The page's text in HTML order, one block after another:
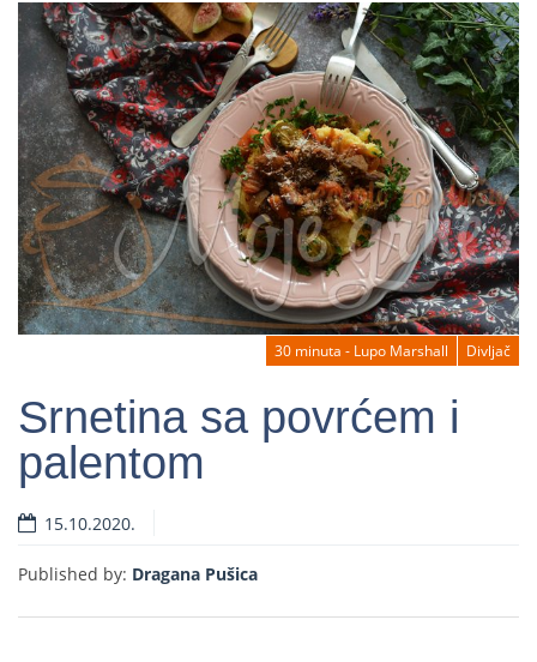
30 minuta - Lupo Marshall Divljač
Srnetina sa povrćem i
palentom
15.10.2020.
Published by: Dragana Pušica